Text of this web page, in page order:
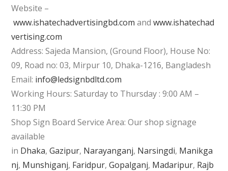
Website –
www.ishatechadvertisingbd.com andwww.ishatechad
vertising.com
Address: Sajeda Mansion, (Ground Floor), House No:
09, Road no: 03, Mirpur 10, Dhaka-1216, Bangladesh
Email: info@ledsignbdltd.com
Working Hours: Saturday to Thursday : 9:00 AM –
11:30 PM
Shop Sign Board Service Area: Our shop signage
available
in Dhaka,Gazipur, Narayanganj, Narsingdi, Manikga
nj, Munshiganj, Faridpur,Gopalganj, Madaripur, Rajb